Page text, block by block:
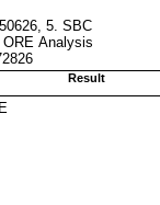
5. SBC
Analysis
Result